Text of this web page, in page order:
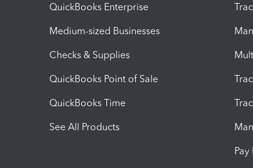
QuickBooks Enterprise
Medium-sized Businesses
Checks & Supplies
QuickBooks Point of Sale
QuickBooks Time
See All Products